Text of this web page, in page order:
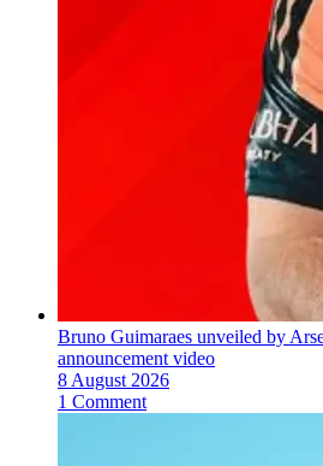
Bruno Guimaraes unveiled by
announcement video
8 August 2026
1 Comment